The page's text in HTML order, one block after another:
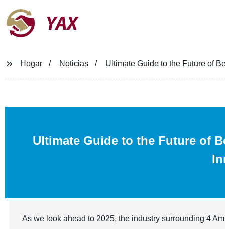
YAX
Hogar Noticias Ultimate Guide to the Future of
Ultimate Guide to the Future of
As we look ahead to 2025, the industry surrounding 4